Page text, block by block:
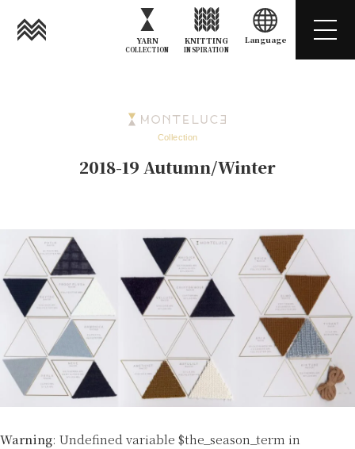
YARN
COLLECTION
KNITTING
INSPIRATION
Language
Collection
2018-19 Autumn/Winter
Warning: Undefined variable $the_season_term in